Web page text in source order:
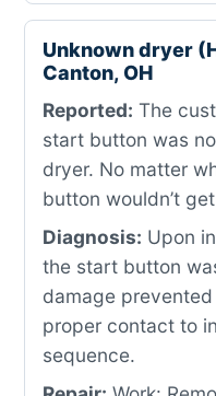
Unknown dryer
Canton, OH
Reported: The
start button was
dryer. No matter
button wouldn’t
Diagnosis: Upon
the start button
damage
proper contact to
sequence.